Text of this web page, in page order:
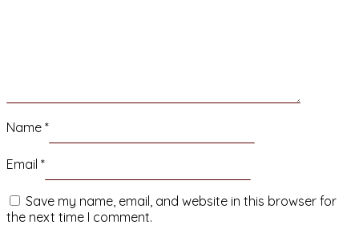
Name *
Email *
Save my name, email, and website in this browser for
the next time I comment.